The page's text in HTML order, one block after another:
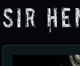
Sir